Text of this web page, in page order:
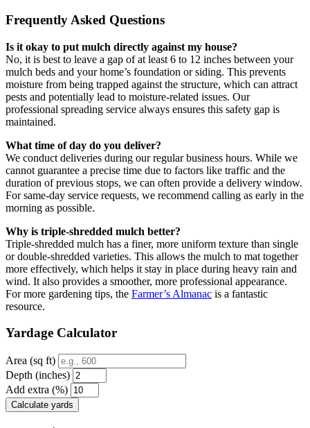
Frequently Asked Questions
Is it okay to put mulch directly against my house?
No, it is best to leave a gap of at least 6 to 12 inches between your
mulch beds and your home’s foundation or siding. This prevents
moisture from being trapped against the structure, which can attract
pests and potentially lead to moisture-related issues. Our
professional spreading service always ensures this safety gap is
maintained.
What time of day do you deliver?
We conduct deliveries during our regular business hours. While we
cannot guarantee a precise time due to factors like traffic and the
duration of previous stops, we can often provide a delivery window.
For same-day service requests, we recommend calling as early in the
morning as possible.
Why is triple-shredded mulch better?
Triple-shredded mulch has a finer, more uniform texture than single
or double-shredded varieties. This allows the mulch to mat together
more effectively, which helps it stay in place during heavy rain and
wind. It also provides a smoother, more professional appearance.
For more gardening tips, the Farmer’s Almanac is a fantastic
resource.
Yardage Calculator
Area (sq ft)
Depth (inches)
Add extra (%)
Calculate yards